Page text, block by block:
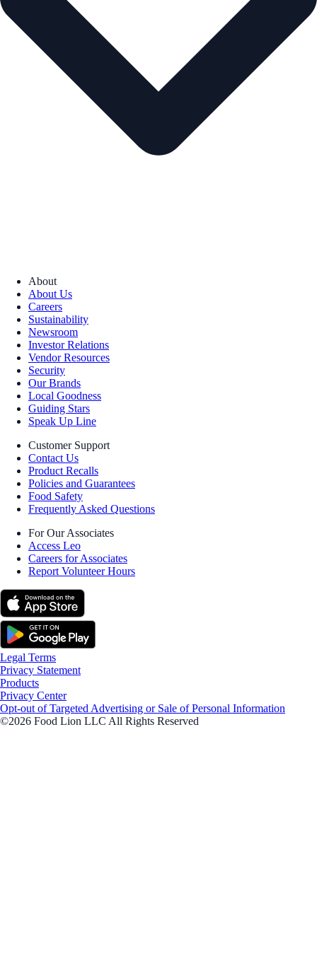
About
About Us
Careers
Sustainability
Newsroom
Investor Relations
Vendor Resources
Security
Our Brands
Local Goodness
Guiding Stars
Speak Up Line
Customer Support
Contact Us
Product Recalls
Policies and Guarantees
Food Safety
Frequently Asked Questions
For Our Associates
Access Leo
Careers for Associates
Report Volunteer Hours
Legal Terms
Privacy Statement
Products
Privacy Center
Opt-out of Targeted Advertising or Sale of Personal Information
©2026 Food Lion LLC All Rights Reserved